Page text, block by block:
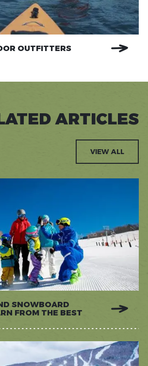
OUTFITTERS
ARTICLES
VIEW ALL
SNOWBOARD
FROM THE BEST